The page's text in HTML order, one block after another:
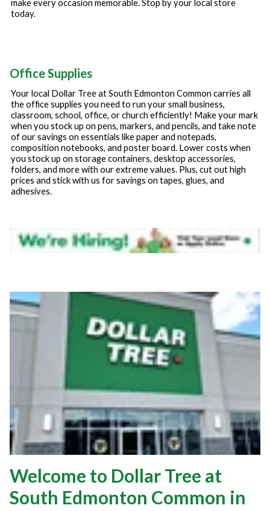
make every occasion memorable. Stop by your local store
today.
Office Supplies
Your local Dollar Tree atSouth Edmonton Common carries all
the office supplies you need to run your small business,
classroom, school, office, or church efficiently! Make your mark
when you stock up on pens, markers, and pencils, and take note
of our savings on essentials like paper and notepads,
composition notebooks, and poster board. Lower costs when
you stock up on storage containers, desktop accessories,
folders, and more with our extreme values. Plus, cut out high
prices and stick with us for savings on tapes, glues, and
adhesives.
Welcome to Dollar Tree at
South Edmonton Common in